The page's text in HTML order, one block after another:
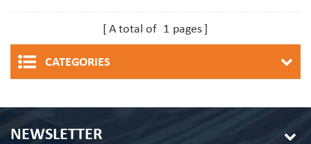
A total of 1 pages
CATEGORIES
NEWSLETTER